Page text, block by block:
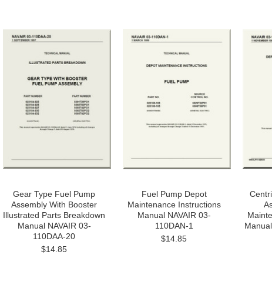
Gear Type Fuel Pump
Assembly With Booster
Illustrated Parts Breakdown
Manual NAVAIR 03-
110DAA-20
$14.85
Fuel Pump Depot
Maintenance Instructions
Manual NAVAIR 03-
110DAN-1
$14.85